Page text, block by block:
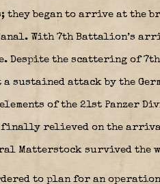
began to arrive at the
With 7th Battalion’s
Despite the scattering of
attack by the
of the 21st Panzer
relieved on the
Matterstock survived the
to plan for an